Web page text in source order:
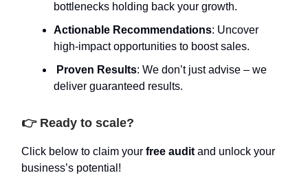
bottlenecks holding back your growth.
Actionable Recommendations: Uncover
high-impact opportunities to boost sales.
Proven Results: We don’t just advise – we
deliver guaranteed results.
👉 Ready to scale?
Click below to claim your free auditand unlock your
business’s potential!